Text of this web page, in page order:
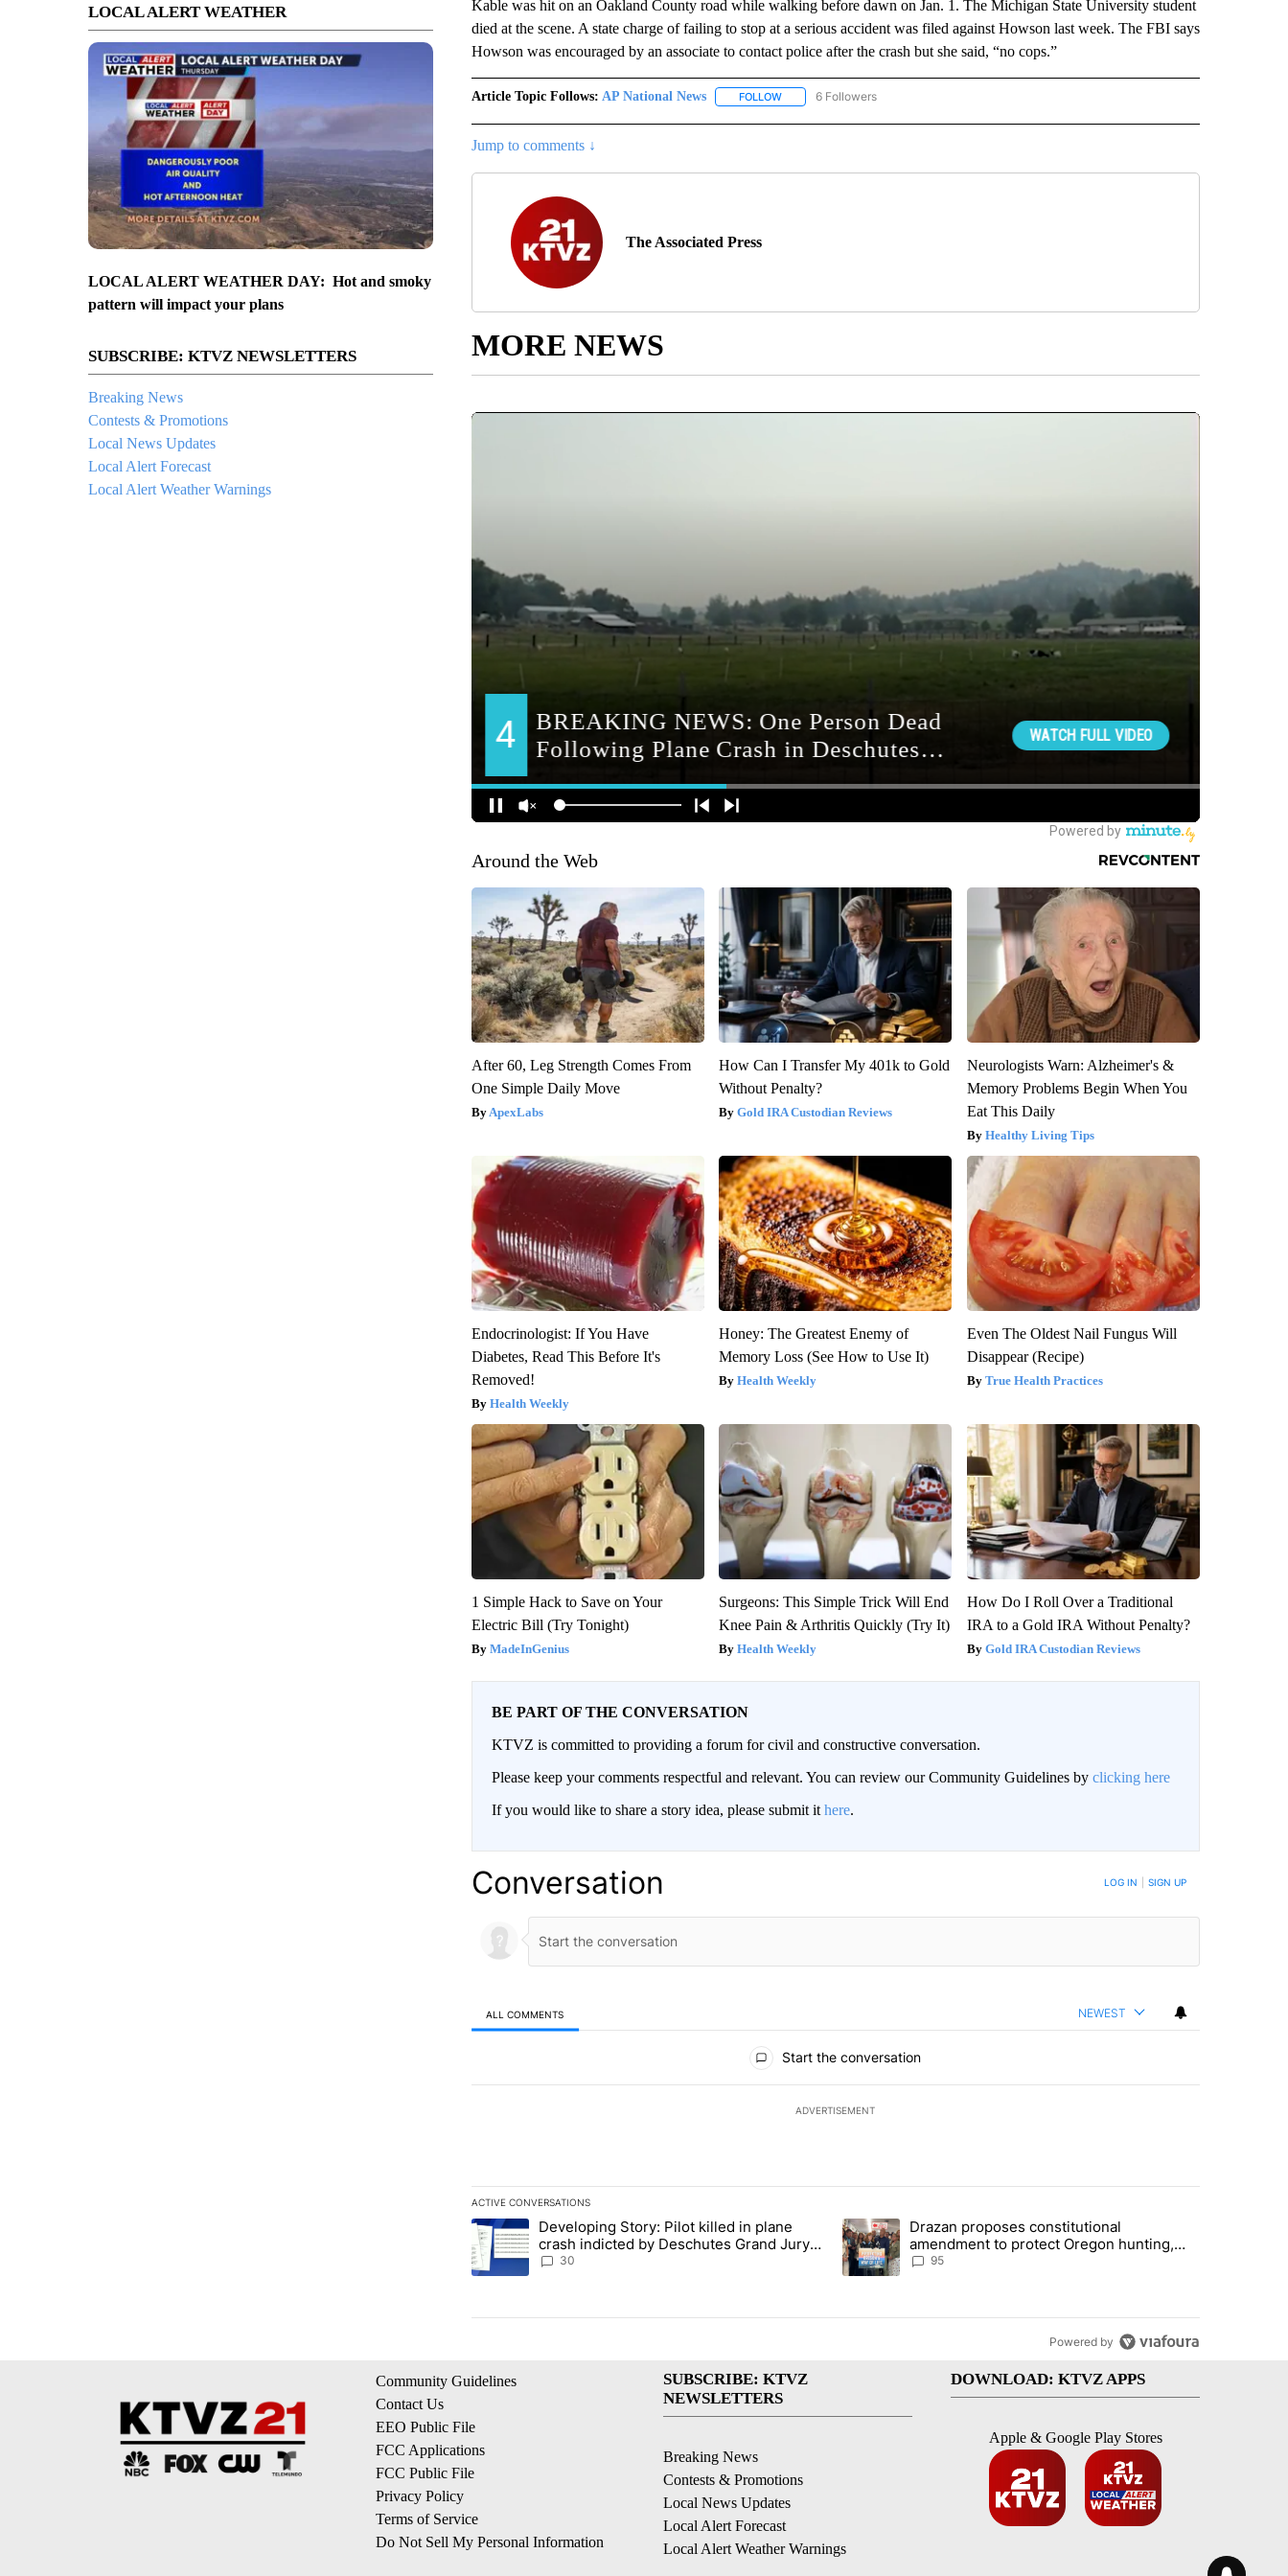
LOCAL ALERT WEATHER
LOCAL ALERT WEATHER DAY: Hot and smoky
pattern will impact your plans
SUBSCRIBE: KTVZ NEWSLETTERS
Breaking News
Contests & Promotions
Local News Updates
Local Alert Forecast
Local Alert Weather Warnings
Kable was hit on an Oakland County road while walking before dawn on Jan. 1. The Michigan State University student
died at the scene. A state charge of failing to stop at a serious accident was filed against Howson last week. The FBI says
Howson was encouraged by an associate to contact police after the crash but she said, “no cops.”
Article Topic Follows: AP National News FOLLOWFOLLOW "AP NATIONAL NEWS" TO RECEIVE NOTIFICATIONS ABOUT NEW PAGES ON "AP NATIONAL
6 Followers
Jump to comments ↓
The Associated Press
MORE NEWS
Around the Web
After 60, Leg Strength Comes From
One Simple Daily Move
ApexLabs
How Can I Transfer My 401k to Gold
Without Penalty?
Gold IRA Custodian Reviews
Neurologists Warn: Alzheimer's &
Memory Problems Begin When You
Eat This Daily
Healthy Living Tips
Endocrinologist: If You Have
Diabetes, Read This Before It's
Removed!
Health Weekly
Honey: The Greatest Enemy of
Memory Loss (See How to Use It)
Health Weekly
Even The Oldest Nail Fungus Will
Disappear (Recipe)
True Health Practices
1 Simple Hack to Save on Your
Electric Bill (Try Tonight)
MadeInGenius
Surgeons: This Simple Trick Will End
Knee Pain & Arthritis Quickly (Try It)
Health Weekly
How Do I Roll Over a Traditional
IRA to a Gold IRA Without Penalty?
Gold IRA Custodian Reviews
BE PART OF THE CONVERSATION
KTVZ is committed to providing a forum for civil and constructive conversation.
Please keep your comments respectful and relevant. You can review our Community Guidelines by clicking here
If you would like to share a story idea, please submit it here.
Conversation LOG IN SIGN UP
ALL COMMENTS NEWEST
Start the conversation
ADVERTISEMENT
ACTIVE CONVERSATIONS
The following is a list of the most commented articles in the last 7 days.
A trending article titled "Developing Story: Pilot killed in plane crash indicted by Deschutes Grand Jury hours before incident"
Developing Story: Pilot killed in plane
crash indicted by Deschutes Grand Jury
hours before incident
30
A trending article titled "Drazan proposes constitutional amendment
Drazan proposes constitutional
amendment to protect Oregon hunting,
fishing and farming
95
Powered by
Community Guidelines
Contact Us
EEO Public File
FCC Applications
FCC Public File
Privacy Policy
Terms of Service
Do Not Sell My Personal Information
SUBSCRIBE: KTVZ
NEWSLETTERS
Breaking News
Contests & Promotions
Local News Updates
Local Alert Forecast
Local Alert Weather Warnings
DOWNLOAD: KTVZ APPS
Apple & Google Play Stores